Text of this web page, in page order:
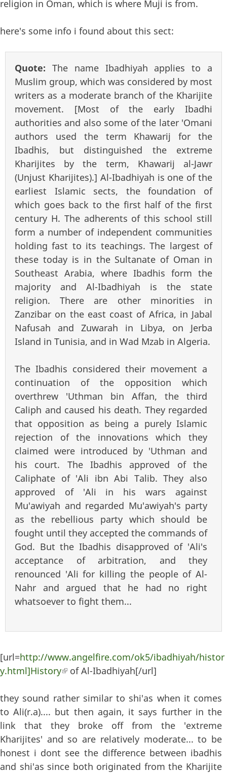
religion in Oman, which is where Muji is from.
here's some info i found about this sect:
Quote: The name Ibadhiyah applies to a
Muslim group, which was considered by most
writers as a moderate branch of the Kharijite
movement. [Most of the early Ibadhi
authorities and also some of the later 'Omani
authors used the term Khawarij for the
Ibadhis, but distinguished the extreme
Kharijites by the term, Khawarij al-Jawr
(Unjust Kharijites).] Al-Ibadhiyah is one of the
earliest Islamic sects, the foundation of
which goes back to the first half of the first
century H. The adherents of this school still
form a number of independent communities
holding fast to its teachings. The largest of
these today is in the Sultanate of Oman in
Southeast Arabia, where Ibadhis form the
majority and Al-Ibadhiyah is the state
religion. There are other minorities in
Zanzibar on the east coast of Africa, in Jabal
Nafusah and Zuwarah in Libya, on Jerba
Island in Tunisia, and in Wad Mzab in Algeria.
The Ibadhis considered their movement a
continuation of the opposition which
overthrew 'Uthman bin Affan, the third
Caliph and caused his death. They regarded
that opposition as being a purely Islamic
rejection of the innovations which they
claimed were introduced by 'Uthman and
his court. The Ibadhis approved of the
Caliphate of 'Ali ibn Abi Talib. They also
approved of 'Ali in his wars against
Mu'awiyah and regarded Mu'awiyah's party
as the rebellious party which should be
fought until they accepted the commands of
God. But the Ibadhis disapproved of 'Ali's
acceptance of arbitration, and they
renounced 'Ali for killing the people of Al-
Nahr and argued that he had no right
whatsoever to fight them...
[url=http://www.angelfire.com/ok5/ibadhiyah/histor
y.html]History(link is external)
of Al-Ibadhiyah[/url]
they sound rather similar to shi'as when it comes
to Ali(r.a).... but then again, it says further in the
link that they broke off from the 'extreme
Kharijites' and so are relatively moderate... to be
honest i dont see the difference between ibadhis
and shi'as since both originated from the Kharijite